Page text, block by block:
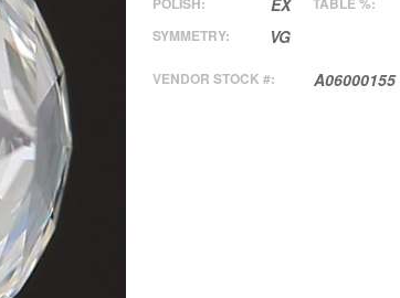
EX
SYMMETRY: VG
VENDOR STOCK #: A06000155